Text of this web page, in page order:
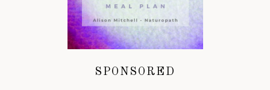
SPONSORED